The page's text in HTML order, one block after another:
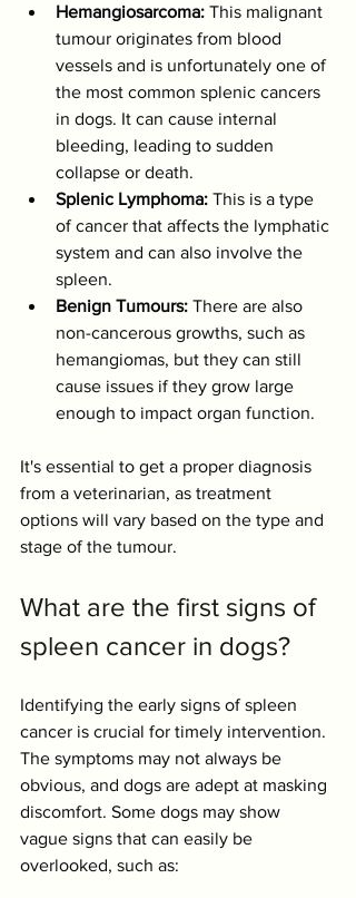
Hemangiosarcoma: This malignant
tumour originates from blood
vessels and is unfortunately one of
the most common splenic cancers
in dogs. It can cause internal
bleeding, leading to sudden
collapse or death.
Splenic Lymphoma: This is a type
of cancer that affects the lymphatic
system and can also involve the
spleen.
Benign Tumours: There are also
non-cancerous growths, such as
hemangiomas, but they can still
cause issues if they grow large
enough to impact organ function.
It's essential to get a proper diagnosis
from a veterinarian, as treatment
options will vary based on the type and
stage of the tumour.
What are the first signs of
spleen cancer in dogs?
Identifying the early signs of spleen
cancer is crucial for timely intervention.
The symptoms may not always be
obvious, and dogs are adept at masking
discomfort. Some dogs may show
vague signs that can easily be
overlooked, such as: